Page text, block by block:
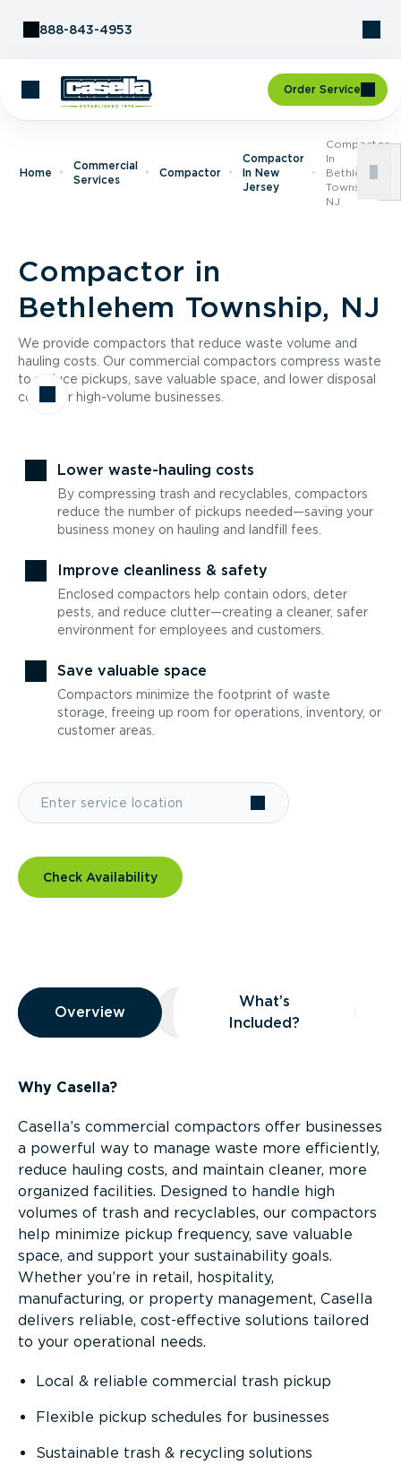
888-843-4953
Order Service
Home
Commercial
Services
Compactor
Compactor
In New
Jersey
Compactor
In
Bethlehem
Township,
NJ
Compactor in
Bethlehem Township, NJ
We provide compactors that reduce waste volume and
hauling costs. Our commercial compactors compress waste
to reduce pickups, save valuable space, and lower disposal
costs for high-volume businesses.
Lower waste-hauling costs
By compressing trash and recyclables, compactors
reduce the number of pickups needed—saving your
business money on hauling and landfill fees.
Improve cleanliness & safety
Enclosed compactors help contain odors, deter
pests, and reduce clutter—creating a cleaner, safer
environment for employees and customers.
Save valuable space
Compactors minimize the footprint of waste
storage, freeing up room for operations, inventory, or
customer areas.
Check Availability
Overview
Overview
Overview What’s Included?
What’s
Included?
Why Casella?
Casella’s commercial compactors offer businesses
a powerful way to manage waste more efficiently,
reduce hauling costs, and maintain cleaner, more
organized facilities. Designed to handle high
volumes of trash and recyclables, our compactors
help minimize pickup frequency, save valuable
space, and support your sustainability goals.
Whether you’re in retail, hospitality,
manufacturing, or property management, Casella
delivers reliable, cost-effective solutions tailored
to your operational needs.
Local & reliable commercial trash pickup
Flexible pickup schedules for businesses
Sustainable trash & recycling solutions